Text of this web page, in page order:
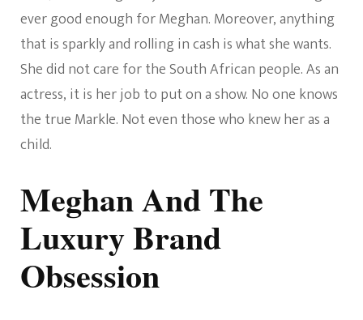
ever good enough for Meghan. Moreover, anything
that is sparkly and rolling in cash is what she wants.
She did not care for the South African people. As an
actress, it is her job to put on a show. No one knows
the true Markle. Not even those who knew her as a
child.
Meghan And The
Luxury Brand
Obsession